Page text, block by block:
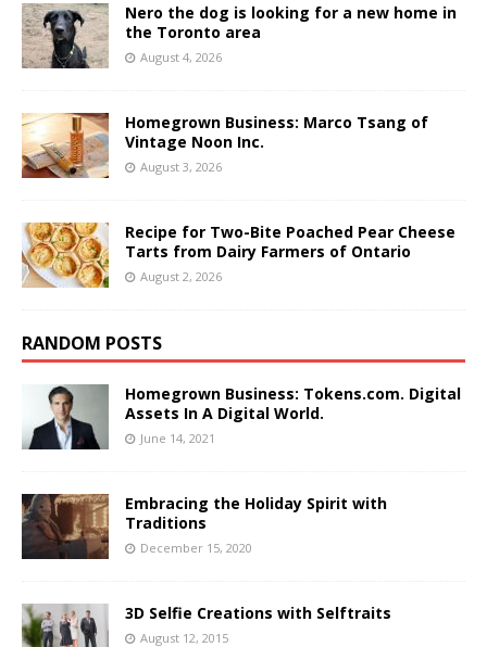
Nero the dog is looking for a new home in
the Toronto area
August 4, 2026
Homegrown Business: Marco Tsang of
Vintage Noon Inc.
August 3, 2026
Recipe for Two-Bite Poached Pear Cheese
Tarts from Dairy Farmers of Ontario
August 2, 2026
RANDOM POSTS
Homegrown Business: Tokens.com. Digital
Assets In A Digital World.
June 14, 2021
Embracing the Holiday Spirit with
Traditions
December 15, 2020
3D Selfie Creations with Selftraits
August 12, 2015